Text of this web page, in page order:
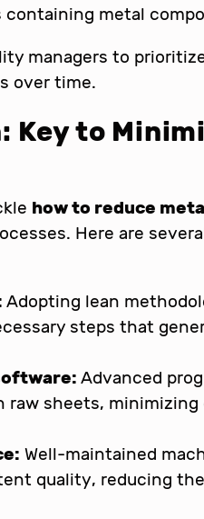
containing metal
managers to
over time.
Key to
how to reduce
Here are
Adopting lean
steps that
Advanced
raw sheets,
Well-maintained
quality, reducing